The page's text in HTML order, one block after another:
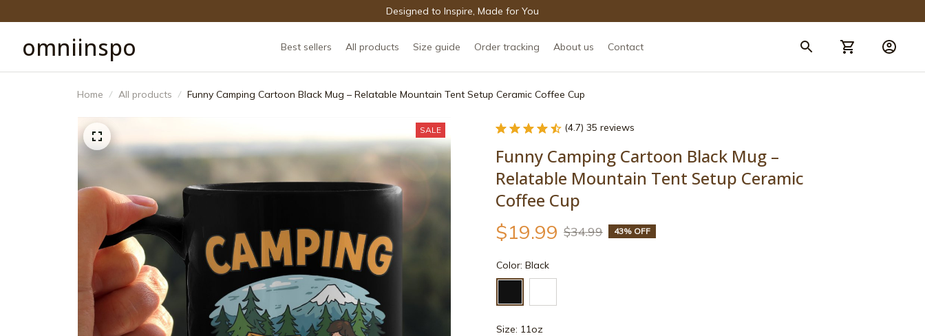
Designed to Inspire, Made for You
omniinspo Best sellers All products Size guide Order tracking About us Contact
Home All products Funny Camping Cartoon Black Mug – Relatable Mountain Tent Setup Ceramic Coffee Cup
SALE (4.7) 35 reviews
Funny Camping Cartoon Black Mug –
Relatable Mountain Tent Setup Ceramic
Coffee Cup
$19.99 $34.99 43% OFF
Color: Black
Size: 11oz